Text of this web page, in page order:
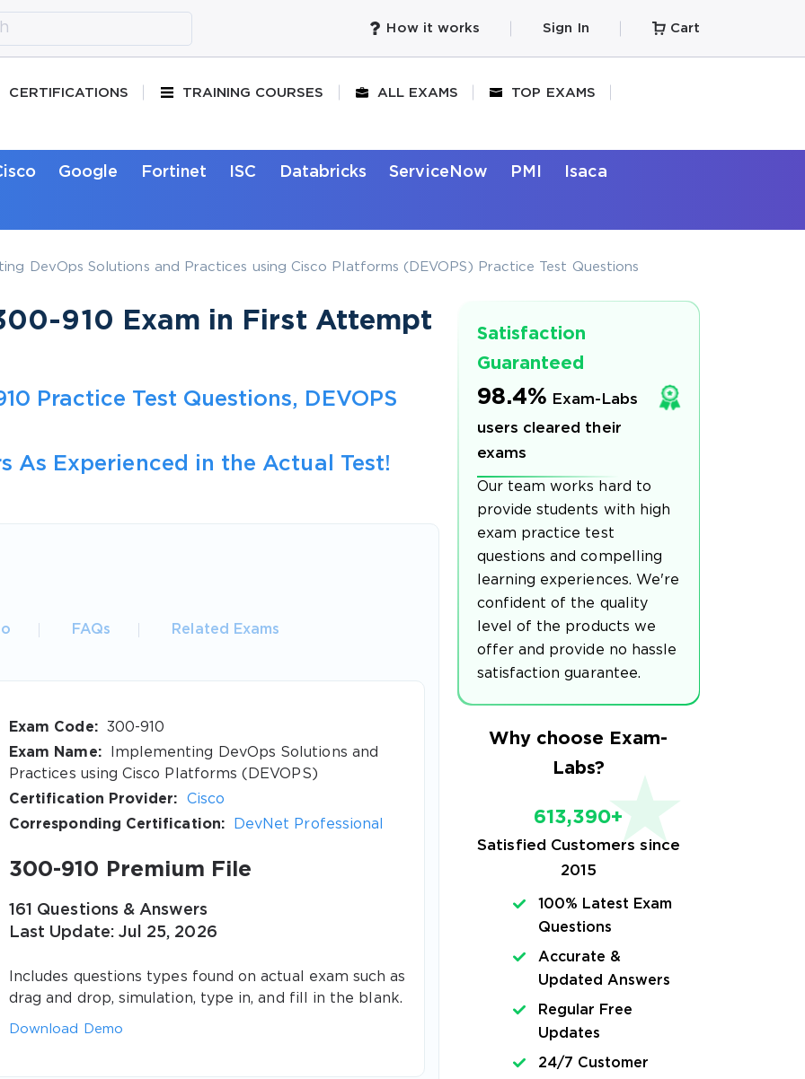
How it works Sign In Cart
CERTIFICATIONS TRAINING COURSES ALL EXAMS TOP EXAMS
Google Fortinet ISC Databricks ServiceNow PMI Isaca
DevOps Solutions and Practices using Cisco Platforms (DEVOPS) Practice Test Questions
910 Exam in First Attempt
Practice Test Questions, DEVOPS
As Experienced in the Actual Test!
FAQs Related Exams
Exam Code:
300-910
Exam Name:
Implementing DevOps Solutions and
Practices using Cisco Platforms (DEVOPS)
Certification Provider:
Cisco
Corresponding Certification:
DevNet Professional
300-910 Premium File
161 Questions & Answers
Last Update: Jul 25, 2026
Includes questions types found on actual exam such as
drag and drop, simulation, type in, and fill in the blank.
Download Demo
Satisfaction
Guaranteed
98.4% Exam-Labs
users cleared their
exams
Our team works hard to
provide students with high
exam practice test
questions and compelling
learning experiences. We're
confident of the quality
level of the products we
offer and provide no hassle
satisfaction guarantee.
Why choose Exam-
Labs?
613,390+
Satisfied Customers since
2015
100% Latest Exam
Questions
Accurate &
Updated Answers
Regular Free
Updates
24/7 Customer